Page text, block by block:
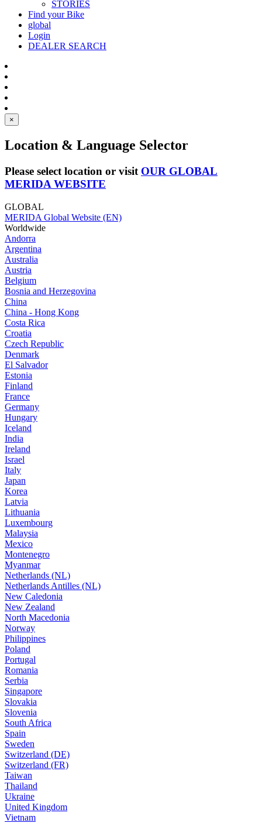
STORIES
Find your Bike
global
Login
DEALER SEARCH
×
Location & Language Selector
Please select location or visit OUR GLOBAL
MERIDA WEBSITE
GLOBAL
MERIDA Global Website (EN)
Worldwide
Andorra
Argentina
Australia
Austria
Belgium
Bosnia and Herzegovina
China
China - Hong Kong
Costa Rica
Croatia
Czech Republic
Denmark
El Salvador
Estonia
Finland
France
Germany
Hungary
Iceland
India
Ireland
Israel
Italy
Japan
Korea
Latvia
Lithuania
Luxembourg
Malaysia
Mexico
Montenegro
Myanmar
Netherlands (NL)
Netherlands Antilles (NL)
New Caledonia
New Zealand
North Macedonia
Norway
Philippines
Poland
Portugal
Romania
Serbia
Singapore
Slovakia
Slovenia
South Africa
Spain
Sweden
Switzerland (DE)
Switzerland (FR)
Taiwan
Thailand
Ukraine
United Kingdom
Vietnam